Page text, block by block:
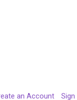
an Account Sign